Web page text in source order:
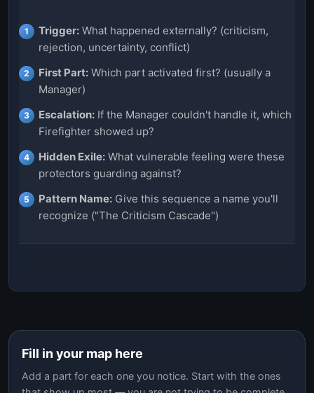
Trigger: What happened externally? (criticism,
rejection, uncertainty, conflict)
First Part: Which part activated first? (usually a
Manager)
Escalation: If the Manager couldn't handle it, which
Firefighter showed up?
Hidden Exile: What vulnerable feeling were these
protectors guarding against?
Pattern Name: Give this sequence a name you'll
recognize ("The Criticism Cascade")
Fill in your map here
Add a part for each one you notice. Start with the ones